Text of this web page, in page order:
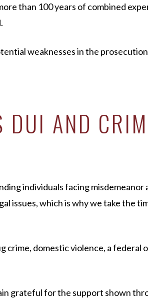
than 100 years of combined
weaknesses in the
AND
individuals facing
issues, which is why we take the
crime, domestic violence, a
for the support shown